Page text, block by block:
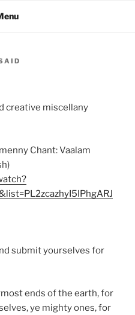
creative miscellany
Chant: Vaalam
submit yourselves for
ends of the earth, for
ye mighty ones, for